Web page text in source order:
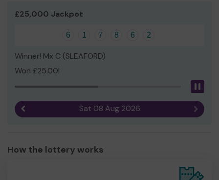
£25,000 Jackpot
6 1 7 8 6 2
Winner! Mx C (SLEAFORD)
Won £25.00!
Sat 08 Aug 2026 Next
How the lottery works